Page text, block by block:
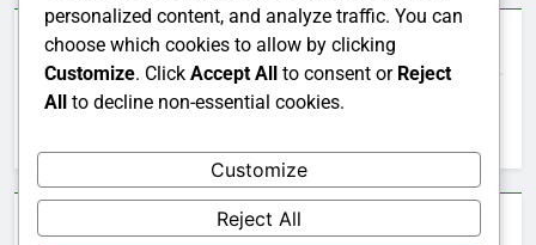
Search
Search
for:
Archives
personalized content, and analyze traffic. You can
choose which cookies to allow by clicking
Customize. Click Accept All to consent or Reject
All to decline non-essential cookies.
Customize
Reject All